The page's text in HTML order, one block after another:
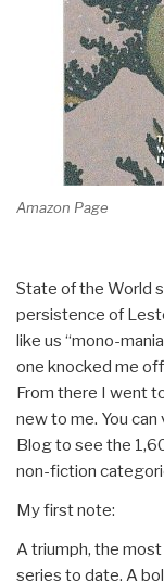
Amazon Page
State of the World
persistence of
like us “mono-
one knocked me
From there I went
new to me. You
Blog to see the
non-fiction
My first note:
A triumph, the
series to date. A